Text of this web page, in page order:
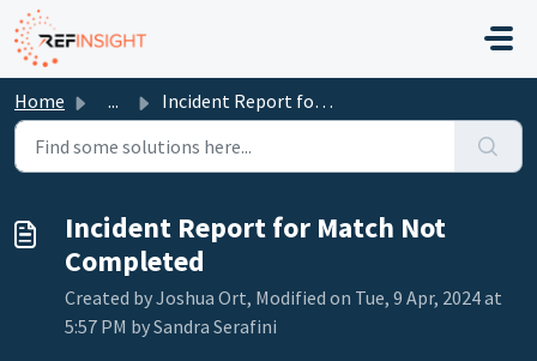
Skip to main content
Home ... Incident Report for Match Not Completed
Incident Report for Match Not
Completed
Created by Joshua Ort, Modified on Tue, 9 Apr, 2024 at
5:57 PM by Sandra Serafini